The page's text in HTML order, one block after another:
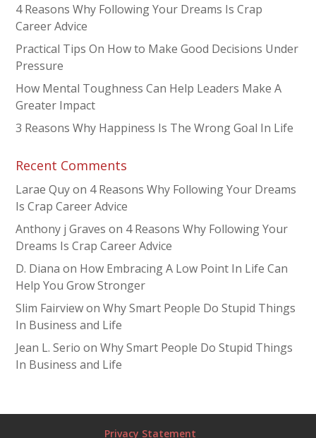
4 Reasons Why Following Your Dreams Is Crap
Career Advice
Practical Tips On How to Make Good Decisions Under
Pressure
How Mental Toughness Can Help Leaders Make A
Greater Impact
3 Reasons Why Happiness Is The Wrong Goal In Life
Recent Comments
Larae Quyon 4 Reasons Why Following Your Dreams
Is Crap Career Advice
Anthony j Graves on 4 Reasons Why Following Your
Dreams Is Crap Career Advice
D. Diana on How Embracing A Low Point In Life Can
Help You Grow Stronger
Slim FairviewonWhy Smart People Do Stupid Things
In Business and Life
Jean L. Serio onWhy Smart People Do Stupid Things
In Business and Life
Privacy Statement